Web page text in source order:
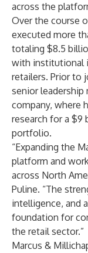
across the
Over the course
executed more
totaling $8.5
with institutional
retailers. Prior to
senior
company, where
research for a $9
portfolio.
“Expanding the
platform and
across North
Puline. “The
intelligence, and
foundation for
the retail sector.”
Marcus &